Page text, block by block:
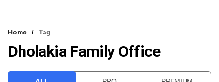
VCC INTELLIGENCE
Home Tag
Dholakia Family Office